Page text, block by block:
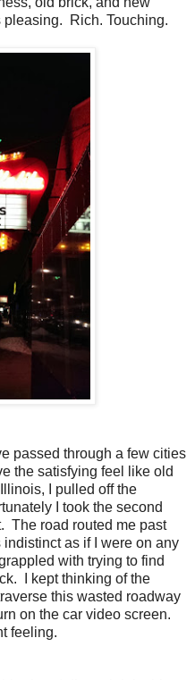
Rich. Touching.
passed through a few cities
the satisfying feel like old
I pulled off the
I took the second
The road routed me past
as if I were on any
with trying to find
I kept thinking of the
this wasted roadway
on the car video screen.
feeling.